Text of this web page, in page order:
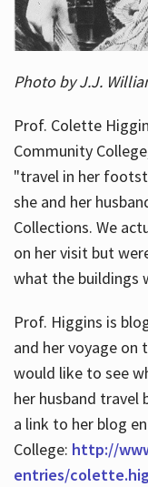
Photo by J.J.
Prof. Colette
Community
"travel in her
she and her
Collections. We
on her visit but
what the buildings
Prof. Higgins is
and her voyage on
would like to see
her husband travel
a link to her blog
College: http://
entries/